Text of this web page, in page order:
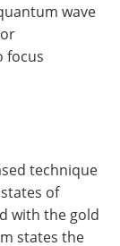
wave
focus
technique
of
with the gold
states the